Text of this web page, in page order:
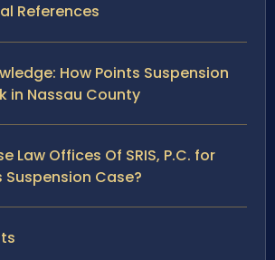
References
How Points Suspension
in Nassau County
Law Offices Of SRIS, P.C. for
Suspension Case?